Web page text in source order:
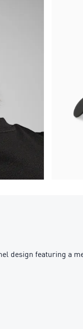
design featuring a